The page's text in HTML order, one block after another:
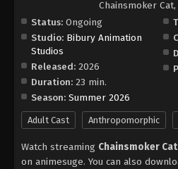
Chainsmoker
Status: Ongoing
Studio: Bibury Animation
Studios
Released: 2026
Duration: 23 min.
Season: Summer 2026
Adult Cast Anthropomorphic
Watch streaming Chainsmoker
on animesuge. You can also